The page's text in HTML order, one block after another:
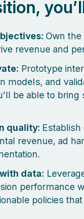
Own
revenue and
Prototype
models, and
be able to
quality:
revenue, ad
data:
performance
policies